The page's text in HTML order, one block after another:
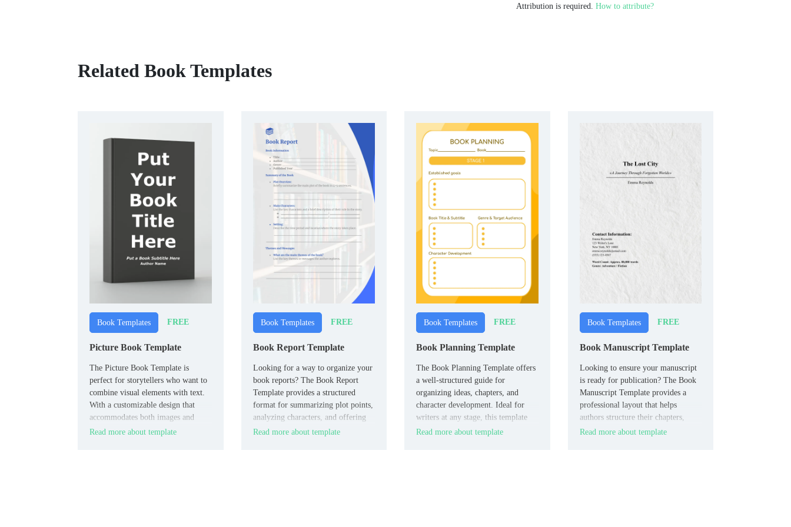
Attribution is required. How to attribute?
Related Book Templates
Book Templates FREE
Picture Book Template
The Picture Book Template is
perfect for storytellers who want to
combine visual elements with text.
With a customizable design that
accommodates both images and
narrative, this template is ideal for
Read more about template
Book Templates FREE
Book Report Template
Looking for a way to organize your
book reports? The Book Report
Template provides a structured
format for summarizing plot points,
analyzing characters, and offering
reflections.
Read more about template
Book Templates FREE
Book Planning Template
The Book Planning Template offers
a well-structured guide for
organizing ideas, chapters, and
character development. Ideal for
writers at any stage, this template
ensures you stay focused and
Read more about template
Book Templates FREE
Book Manuscript Template
Looking to ensure your manuscript
is ready for publication? The Book
Manuscript Template provides a
professional layout that helps
authors structure their chapters,
headings, and notes in a clean,
Read more about template